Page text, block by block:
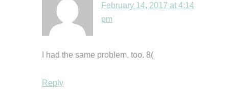
February 14, 2017 at 4:14
pm
I had the same problem, too. 8(
Reply